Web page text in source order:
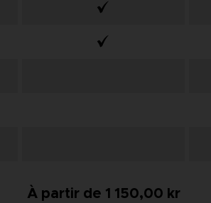
À partir de 1 150,00 kr